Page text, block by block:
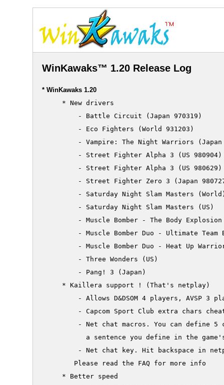
WinKawaks™ 1.20 Release Log
* WinKawaks 1.20
     * New drivers
         - Battle Circuit (Japan 970319)
         - Eco Fighters (World 931203)
- Vampire: The Night Warriors (Japan
         - Street Fighter Alpha 3 (US 980904)
         - Street Fighter Alpha 3 (US 980629)
- Street Fighter Zero 3 (Japan
- Saturday Night Slam Masters
         - Saturday Night Slam Masters (US)
- Muscle Bomber - The Body Explosion
- Muscle Bomber Duo - Ultimate Team
- Muscle Bomber Duo - Heat Up
         - Three Wonders (US)
         - Pang! 3 (Japan)
     * Kaillera support ! (That's netplay)
- Allows D&DSOM 4 players, AVSP 3
- Capcom Sport Club extra chars
- Net chat macros. You can define 5
a sentence you define in the
- Net chat key. Hit backspace in
        Please read the FAQ for more info
     * Better speed